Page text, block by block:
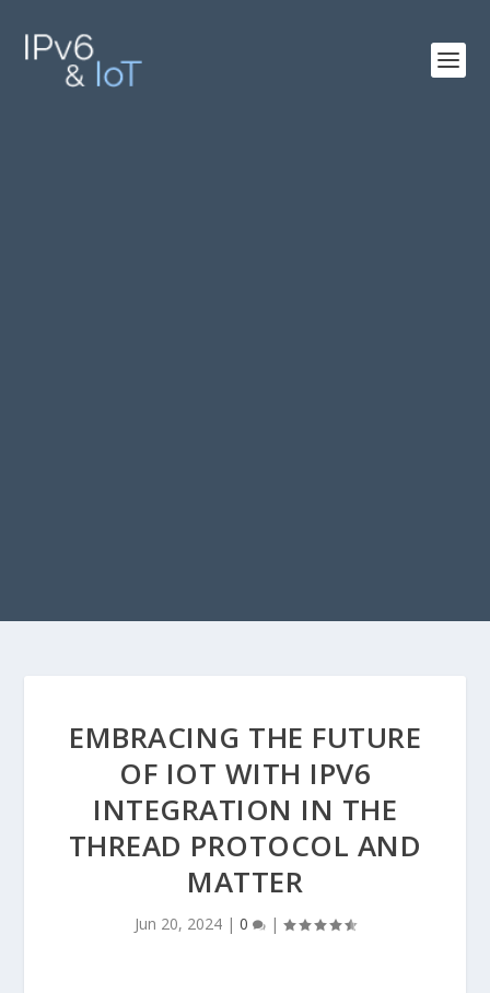
EMBRACING THE FUTURE
OF IOT WITH IPV6
INTEGRATION IN THE
THREAD PROTOCOL AND
MATTER
Jun 20, 2024 | 0 |